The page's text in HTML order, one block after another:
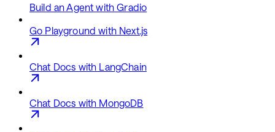
Build an Agent with Gradio
Go Playground with Next.js
Chat Docs with LangChain
Chat Docs with MongoDB